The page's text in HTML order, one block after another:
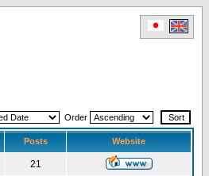
Order
Posts Website
21